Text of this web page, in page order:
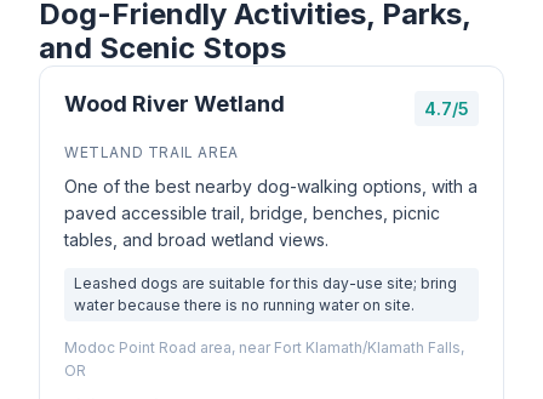
Dog-Friendly Activities, Parks,
and Scenic Stops
Wood River Wetland 4.7/5
WETLAND TRAIL AREA
One of the best nearby dog-walking options, with a
paved accessible trail, bridge, benches, picnic
tables, and broad wetland views.
Leashed dogs are suitable for this day-use site; bring
water because there is no running water on site.
Modoc Point Road area, near Fort Klamath/Klamath Falls,
OR